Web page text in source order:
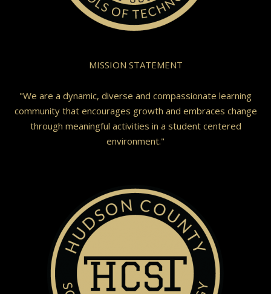
MISSION STATEMENT
"We are a dynamic, diverse and compassionate learning
community that encourages growth and embraces change
through meaningful activities in a student centered
environment."